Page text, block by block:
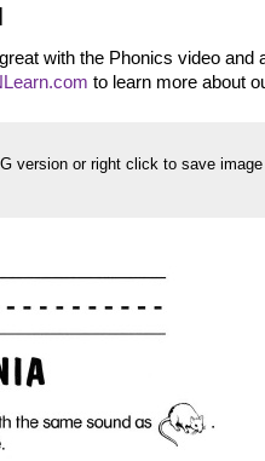
with the Phonics video and
to learn more about
version or right click to save